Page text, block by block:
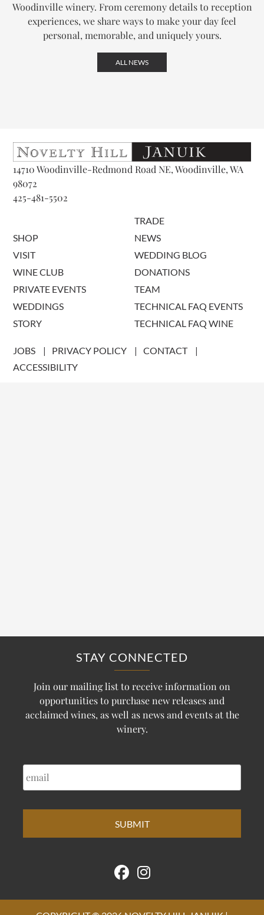
Woodinville winery. From ceremony details to reception
experiences, we share ways to make your day feel
personal, memorable, and uniquely yours.
ALL NEWS
14710 Woodinville-Redmond Road NE, Woodinville, WA
98072
425-481-5502
SHOP
VISIT
WINE CLUB
PRIVATE EVENTS
WEDDINGS
STORY
TRADE
NEWS
WEDDING BLOG
DONATIONS
TEAM
TECHNICAL FAQ EVENTS
TECHNICAL FAQ WINE
JOBS PRIVACY POLICY
CONTACT
ACCESSIBILITY
STAY CONNECTED
Join our mailing list to receive information on
opportunities to purchase new releases and
acclaimed wines, as well as news and events at the
winery.
EMAIL